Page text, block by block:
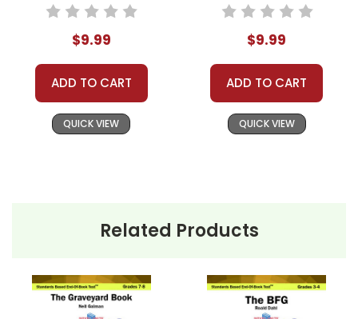
Based End-Of-
$9.99
ADD TO CART
QUICK VIEW
Standards Based
$9.99
ADD TO CART
QUICK VIEW
Related Products